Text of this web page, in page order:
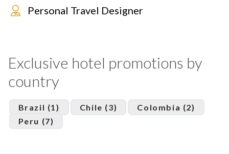
Personal Travel Designer
Exclusive hotel promotions by
country
Brazil (1) Chile (3)
Colombia (2)
Peru (7)